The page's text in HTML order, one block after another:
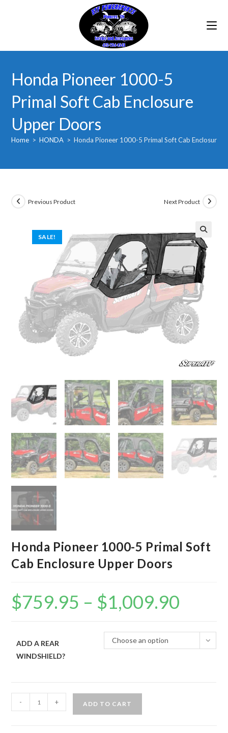
Honda Pioneer 1000-5
Primal Soft Cab Enclosure
Upper Doors
Home > HONDA > Honda Pioneer 1000-5 Primal Soft Cab Enclosure
SALE!
Previous Product Next Product
🔍
Honda Pioneer 1000-5 Primal Soft
Cab Enclosure Upper Doors
$759.95 – $1,009.90
ADD A REAR
WINDSHIELD?
Choose an option
Pioneer
- + ADD TO CART